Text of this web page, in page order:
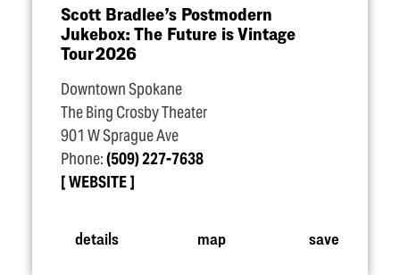
Scott Bradlee’s Postmodern
Jukebox: The Future is Vintage
Tour 2026
Downtown Spokane
The Bing Crosby Theater
901 W Sprague Ave
Phone:(509) 227-7638
WEBSITE
details map save